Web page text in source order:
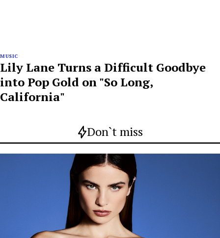
MUSIC
Lily Lane Turns a Difficult Goodbye
into Pop Gold on "So Long,
California"
Don`t miss